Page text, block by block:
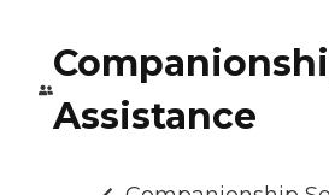
Assistance